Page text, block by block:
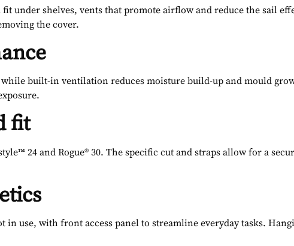
under shelves, vents that promote airflow and reduce the sail
the cover.
built-in ventilation reduces moisture build-up and mould
fit
24 and Rogue® 30. The specific cut and straps allow for a
in use, with front access panel to streamline everyday tasks.